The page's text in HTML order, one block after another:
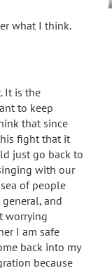
what I think.
It is the
to keep
that since
fight that it
just go back to
with our
of people
and
worrying
I am safe
back into my
because